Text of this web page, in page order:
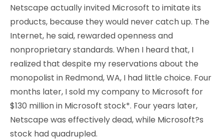
Netscape actually invited Microsoft to imitate its
products, because they would never catch up. The
Internet, he said, rewarded openness and
nonproprietary standards. When I heard that, I
realized that despite my reservations about the
monopolist in Redmond, WA, I had little choice. Four
months later, I sold my company to Microsoft for
$130 million in Microsoft stock*. Four years later,
Netscape was effectively dead, while Microsoft?s
stock had quadrupled.